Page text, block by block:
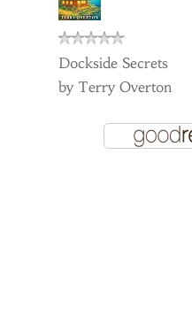
Dockside Secrets
by Terry Overton